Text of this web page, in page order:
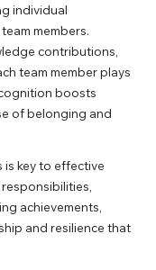
individual
members.
contributions,
team member plays
boosts
of belonging and
is key to effective
achievements,
and resilience that